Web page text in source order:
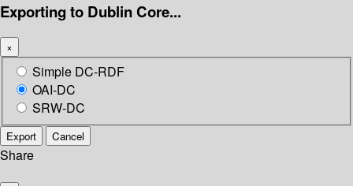
Exporting to Dublin Core...
×
Simple DC-RDF
OAI-DC
SRW-DC
Export Cancel
Share